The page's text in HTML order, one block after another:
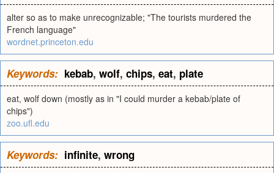
alter so as to make unrecognizable; "The tourists murdered the
French language"
wordnet.princeton.edu
Keywords: kebab, wolf, chips, eat, plate
eat, wolf down (mostly as in "I could murder a kebab/plate of
chips")
zoo.ufl.edu
Keywords: infinite, wrong